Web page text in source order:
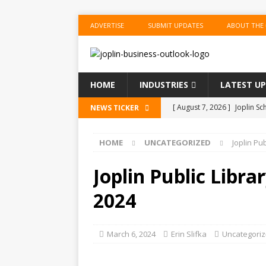
ADVERTISE SUBMIT UPDATES ABOUT THE
HOME INDUSTRIES LATEST
NEWS TICKER [ August 7, 2026 ] Joplin
[ August 7, 2026 ]
BUSINESS
HOME UNCATEGORIZED Joplin
Joplin Public
2024
March 6, 2024 Erin Slifka